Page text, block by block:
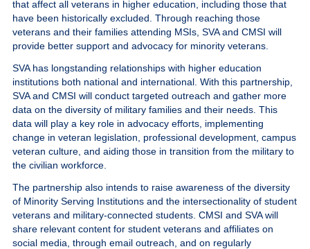
that affect all veterans in higher education, including those that
have been historically excluded. Through reaching those
veterans and their families attending MSIs, SVA and CMSI will
provide better support and advocacy for minority veterans.
SVA has longstanding relationships with higher education
institutions both national and international. With this partnership,
SVA and CMSI will conduct targeted outreach and gather more
data on the diversity of military families and their needs. This
data will play a key role in advocacy efforts, implementing
change in veteran legislation, professional development, campus
veteran culture, and aiding those in transition from the military to
the civilian workforce.
The partnership also intends to raise awareness of the diversity
of Minority Serving Institutions and the intersectionality of student
veterans and military-connected students. CMSI and SVA will
share relevant content for student veterans and affiliates on
social media, through email outreach, and on regularly